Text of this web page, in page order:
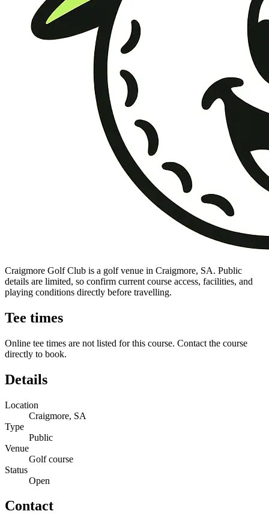
Craigmore Golf Club is a golf venue in Craigmore, SA. Public
details are limited, so confirm current course access, facilities, and
playing conditions directly before travelling.
Tee times
Online tee times are not listed for this course. Contact the course
directly to book.
Details
Location
Craigmore, SA
Type
Public
Venue
Golf course
Status
Open
Contact